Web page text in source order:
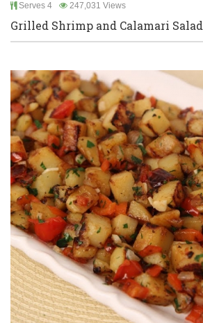
Serves 4 247,031 Views
Grilled Shrimp and Calamari Salad